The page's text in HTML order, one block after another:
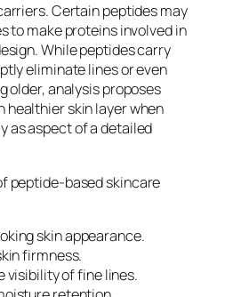
Certain peptides may
to make proteins involved in
While peptides carry
eliminate lines or even
older, analysis proposes
healthier skin layer when
as aspect of a detailed
peptide-based skincare
skin appearance.
firmness.
visibility of fine lines.